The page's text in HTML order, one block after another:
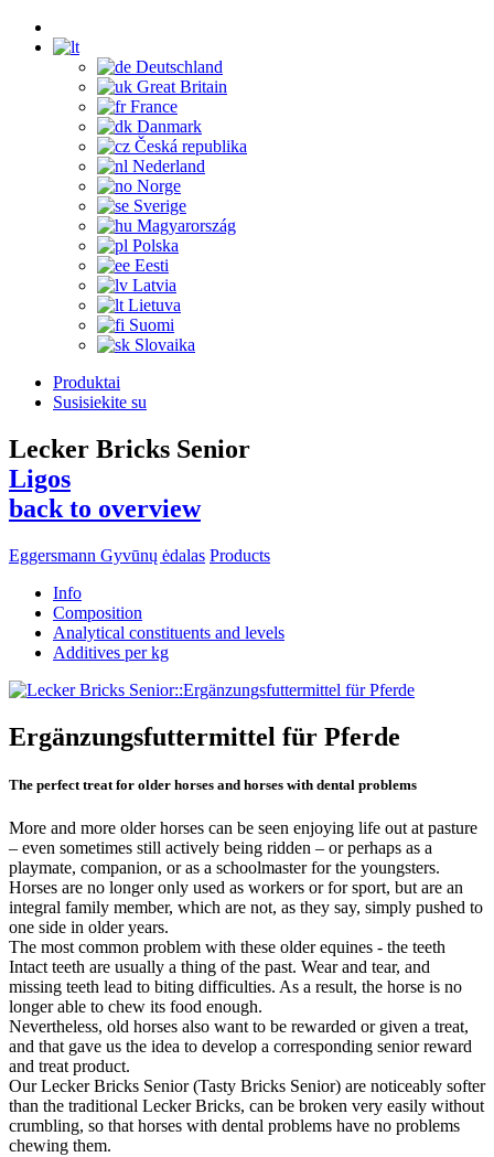
Deutschland
Great Britain
France
Danmark
Česká republika
Nederland
Norge
Sverige
Magyarország
Polska
Eesti
Latvia
Lietuva
Suomi
Slovaika
Produktai
Susisiekite su
Lecker Bricks Senior
Ligos
back to overview
Eggersmann Gyvūnų ėdalas Products
Info
Composition
Analytical constituents and levels
Additives per kg
Ergänzungsfuttermittel für Pferde
The perfect treat for older horses and horses with dental problems
More and more older horses can be seen enjoying life out at pasture
– even sometimes still actively being ridden – or perhaps as a
playmate, companion, or as a schoolmaster for the youngsters.
Horses are no longer only used as workers or for sport, but are an
integral family member, which are not, as they say, simply pushed to
one side in older years.
The most common problem with these older equines - the teeth
Intact teeth are usually a thing of the past. Wear and tear, and
missing teeth lead to biting difficulties. As a result, the horse is no
longer able to chew its food enough.
Nevertheless, old horses also want to be rewarded or given a treat,
and that gave us the idea to develop a corresponding senior reward
and treat product.
Our Lecker Bricks Senior (Tasty Bricks Senior) are noticeably softer
than the traditional Lecker Bricks, can be broken very easily without
crumbling, so that horses with dental problems have no problems
chewing them.